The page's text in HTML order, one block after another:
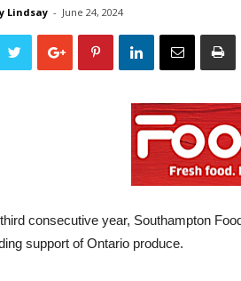
Lindsay - June 24, 2024
consecutive year, Southampton
support of Ontario produce.